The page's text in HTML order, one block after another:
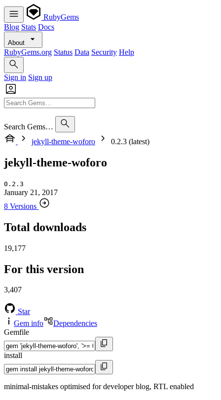
RubyGems
Blog Stats Docs
About
RubyGems.org Status Data Security Help
Sign in Sign up
Search Gems…
jekyll-theme-woforo
0.2.3 (latest)
jekyll-theme-woforo
0.2.3
January 21, 2017
8 Versions
Total downloads
19,177
For this version
3,407
Star
Gem info
Dependencies
Gemfile
install
minimal-mistakes optimised for developer blog, RTL enabled